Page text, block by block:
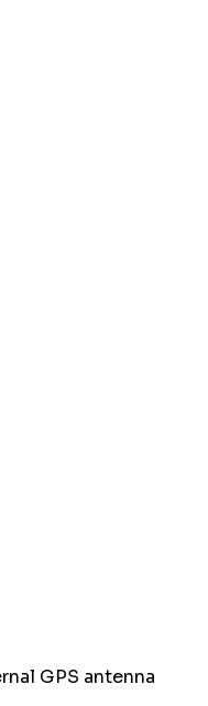
GPS antenna